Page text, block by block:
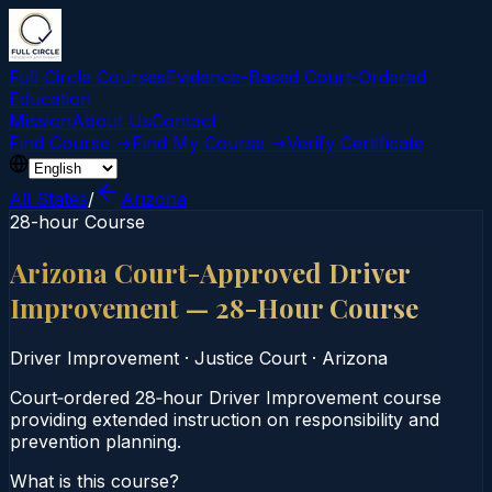
Full Circle CoursesEvidence-Based Court‑Ordered
Education
MissionAbout UsContact
Find Course →Find My Course →Verify Certificate
All States/
Arizona
28-hour Course
Arizona Court-Approved Driver
Improvement — 28-Hour Course
Driver Improvement · Justice Court · Arizona
Court‑ordered 28‑hour Driver Improvement course
providing extended instruction on responsibility and
prevention planning.
What is this course?